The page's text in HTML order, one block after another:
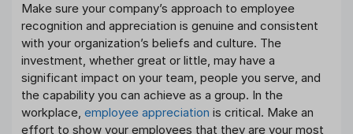
Make sure your company’s approach to employee
recognition and appreciation is genuine and consistent
with your organization’s beliefs and culture. The
investment, whether great or little, may have a
significant impact on your team, people you serve, and
the capability you can achieve as a group. In the
workplace, employee appreciation is critical. Make an
effort to show your employees that they are your most